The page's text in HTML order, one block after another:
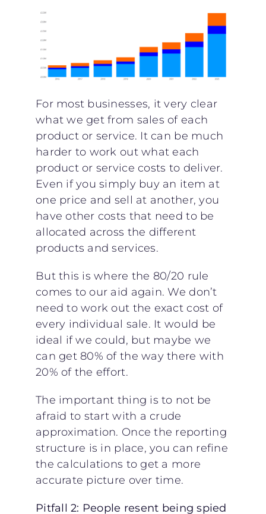
For most businesses, it very clear
what we get from sales of each
product or service. It can be much
harder to work out what each
product or service costs to deliver.
Even if you simply buy an item at
one price and sell at another, you
have other costs that need to be
allocated across the different
products and services.
But this is where the 80/20 rule
comes to our aid again. We don’t
need to work out the exact cost of
every individual sale. It would be
ideal if we could, but maybe we
can get 80% of the way there with
20% of the effort.
The important thing is to not be
afraid to start with a crude
approximation. Once the reporting
structure is in place, you can refine
the calculations to get a more
accurate picture over time.
Pitfall 2: People resent being spied